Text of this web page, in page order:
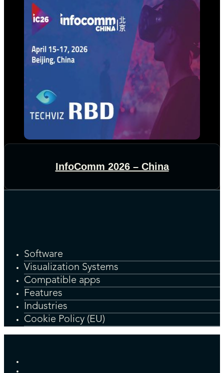
InfoComm 2026 – China
Software
Visualization Systems
Compatible apps
Features
Industries
Cookie Policy (EU)